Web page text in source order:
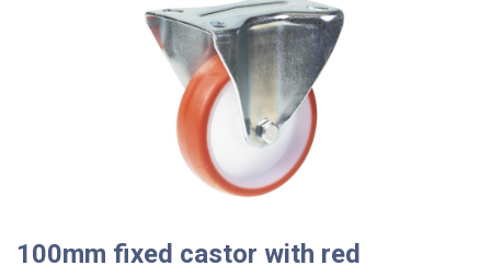
100mm fixed castor with red